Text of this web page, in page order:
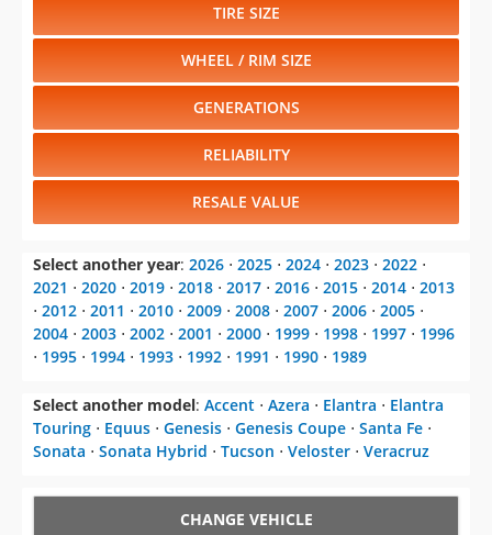
TIRE SIZE
WHEEL / RIM SIZE
GENERATIONS
RELIABILITY
RESALE VALUE
Select another year: 2026 ⋅ 2025 ⋅ 2024 ⋅ 2023 ⋅ 2022 ⋅
2021 ⋅ 2020 ⋅ 2019 ⋅ 2018 ⋅ 2017 ⋅ 2016 ⋅ 2015 ⋅ 2014 ⋅ 2013
⋅ 2012 ⋅ 2011 ⋅ 2010 ⋅ 2009 ⋅ 2008 ⋅ 2007 ⋅ 2006 ⋅ 2005 ⋅
2004 ⋅ 2003 ⋅ 2002 ⋅ 2001 ⋅ 2000 ⋅ 1999 ⋅ 1998 ⋅ 1997 ⋅ 1996
⋅ 1995 ⋅ 1994 ⋅ 1993 ⋅ 1992 ⋅ 1991 ⋅ 1990 ⋅ 1989
Select another model: Accent ⋅ Azera ⋅ Elantra ⋅ Elantra
Touring ⋅ Equus ⋅ Genesis ⋅ Genesis Coupe ⋅ Santa Fe ⋅
Sonata ⋅ Sonata Hybrid ⋅ Tucson ⋅ Veloster ⋅ Veracruz
CHANGE VEHICLE